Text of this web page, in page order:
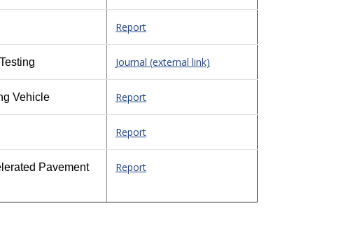
Report
Journal (external link)
Vehicle Report
Report
Pavement
Report